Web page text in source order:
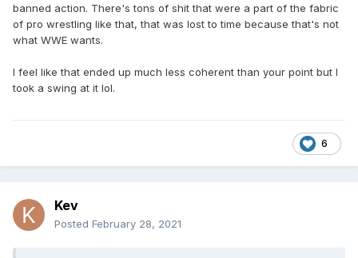
banned action. There's tons of shit that were a part of the fabric
of pro wrestling like that, that was lost to time because that's not
what WWE wants.
I feel like that ended up much less coherent than your point but I
took a swing at it lol.
6
Kev
Posted February 28, 2021